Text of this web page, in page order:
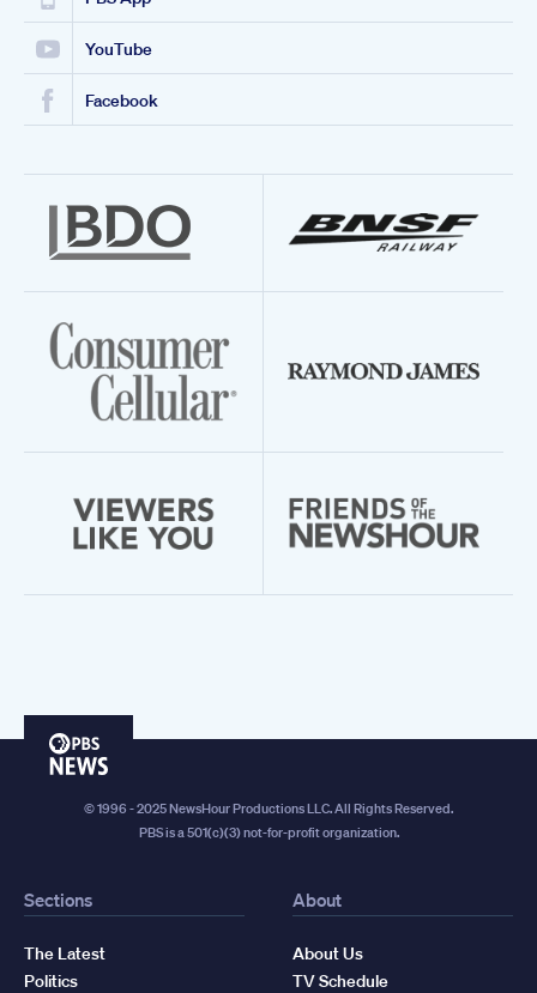
YouTube
Facebook
PBS
© 1996 - 2025 NewsHour Productions LLC. All Rights Reserved.
PBS is a 501(c)(3) not-for-profit organization.
Sections
The Latest
Politics
About
About Us
TV Schedule